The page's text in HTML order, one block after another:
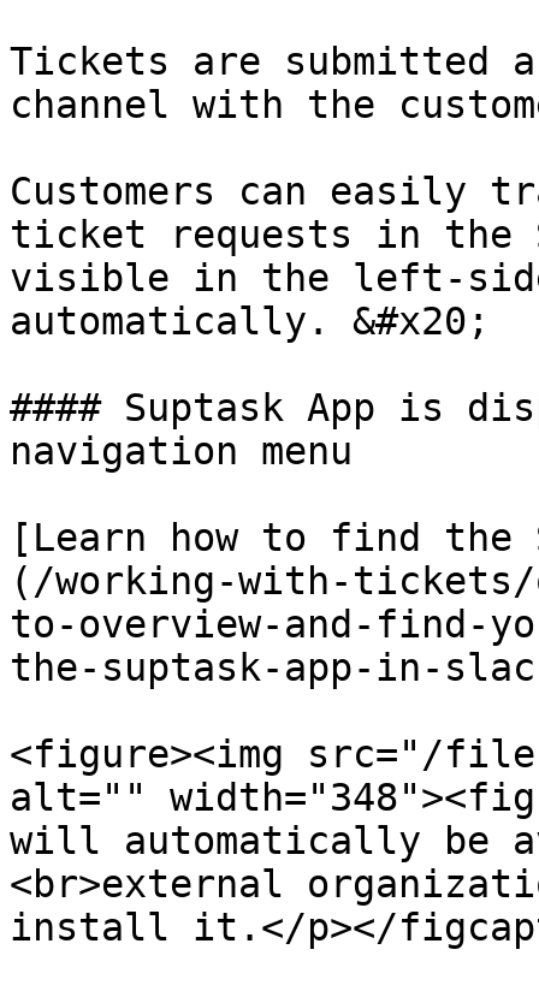
Tickets are submitted
channel with the
Customers can easily
ticket requests in the
visible in the left-side
automatically. &#x20;
#### Suptask App is
navigation menu
[Learn how to find the
(/working-with-tickets/
to-overview-and-find-
the-suptask-app-in-
<figure><img src="/files/
alt=""
will automatically be
<br>external
install it.</p></